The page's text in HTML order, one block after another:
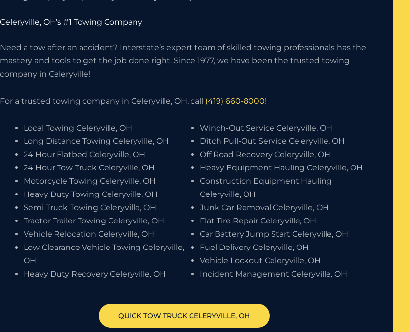
Celeryville, OH’s #1 Towing Company
Need a tow after an accident? Interstate’s expert team of skilled towing professionals has the
mastery and tools to get the job done right. Since 1977, we have been the trusted towing
company in Celeryville!
For a trusted towing company in Celeryville, OH, call (419) 660-8000!
Local Towing Celeryville, OH
Long Distance Towing Celeryville, OH
24 Hour Flatbed Celeryville, OH
24 Hour Tow Truck Celeryville, OH
Motorcycle Towing Celeryville, OH
Heavy Duty Towing Celeryville, OH
Semi Truck Towing Celeryville, OH
Tractor Trailer Towing Celeryville, OH
Vehicle Relocation Celeryville, OH
Low Clearance Vehicle Towing Celeryville,
OH
Heavy Duty Recovery Celeryville, OH
Winch-Out Service Celeryville, OH
Ditch Pull-Out Service Celeryville, OH
Off Road Recovery Celeryville, OH
Heavy Equipment Hauling Celeryville, OH
Construction Equipment Hauling
Celeryville, OH
Junk Car Removal Celeryville, OH
Flat Tire Repair Celeryville, OH
Car Battery Jump Start Celeryville, OH
Fuel Delivery Celeryville, OH
Vehicle Lockout Celeryville, OH
Incident Management Celeryville, OH
QUICK TOW TRUCK CELERYVILLE, OH